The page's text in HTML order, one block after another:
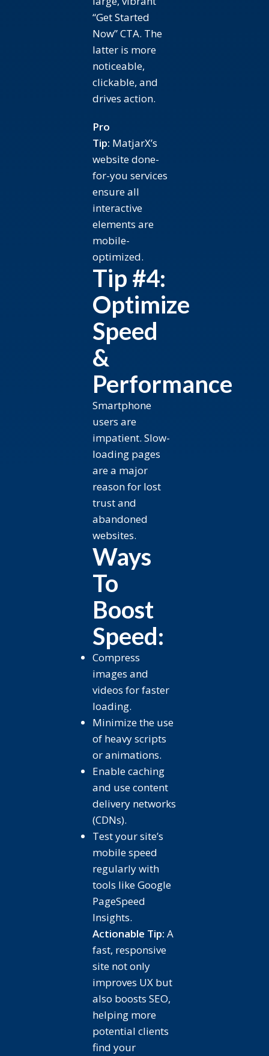
“Get Started
Now” CTA. The
latter is more
noticeable,
clickable, and
drives action.
Pro
Tip: MatjarX’s
website done-
for-you services
ensure all
interactive
elements are
mobile-
optimized.
Tip #4:
Optimize
Speed
&
Performance
Smartphone
users are
impatient. Slow-
loading pages
are a major
reason for lost
trust and
abandoned
websites.
Ways
To
Boost
Speed:
Compress
images and
videos for faster
loading.
Minimize the use
of heavy scripts
or animations.
Enable caching
and use content
delivery networks
(CDNs).
Test your site’s
mobile speed
regularly with
tools like Google
PageSpeed
Insights.
Actionable Tip: A
fast, responsive
site not only
improves UX but
also boosts SEO,
helping more
potential clients
find your